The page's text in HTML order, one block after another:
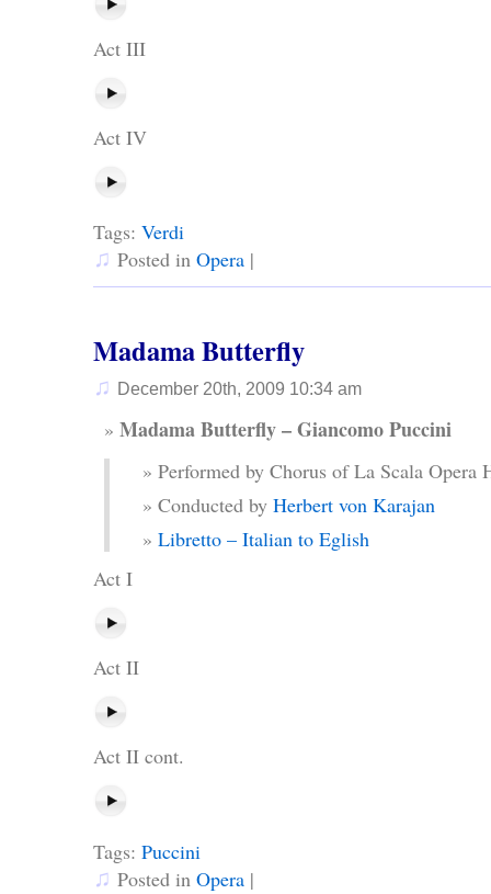
Act III
Act IV
Tags: Verdi
♫ Posted in Opera |
Madama Butterfly
♫ December 20th, 2009 10:34 am
Madama Butterfly – Giancomo Puccini
Performed by Chorus of La Scala Opera
Conducted by Herbert von Karajan
Libretto – Italian to Eglish
Act I
Act II
Act II cont.
Tags: Puccini
♫ Posted in Opera |